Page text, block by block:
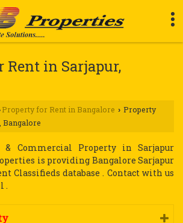
Rent in Sarjapur,
Property for Rent in Bangalore › Property
Bangalore
& Commercial Property in Sarjapur
is providing Bangalore Sarjapur
Classifieds database . Contact with us
.